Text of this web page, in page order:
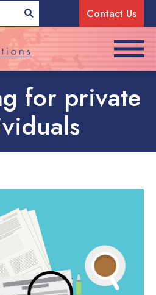
Contact Us
for private